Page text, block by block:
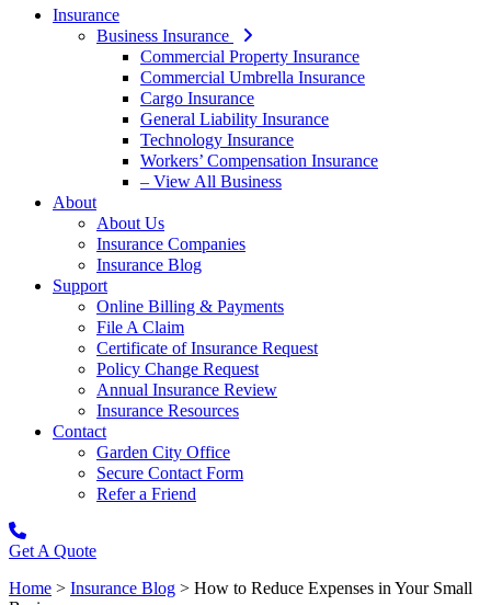
Insurance
Business Insurance
Commercial Property Insurance
Commercial Umbrella Insurance
Cargo Insurance
General Liability Insurance
Technology Insurance
Workers’ Compensation Insurance
– View All Business
About
About Us
Insurance Companies
Insurance Blog
Support
Online Billing & Payments
File A Claim
Certificate of Insurance Request
Policy Change Request
Annual Insurance Review
Insurance Resources
Contact
Garden City Office
Secure Contact Form
Refer a Friend
Get A Quote
Home > Insurance Blog > How to Reduce Expenses in Your Small